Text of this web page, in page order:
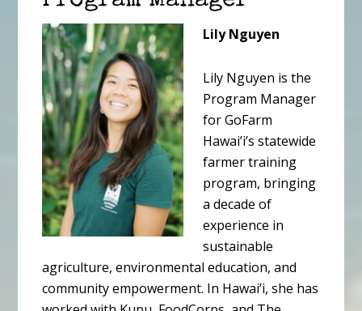
Lily Nguyen
Lily Nguyen is the
Program Manager
for GoFarm
Hawai’i’s statewide
farmer training
program, bringing
a decade of
experience in
sustainable
agriculture, environmental education, and
community empowerment. In Hawai’i, she has